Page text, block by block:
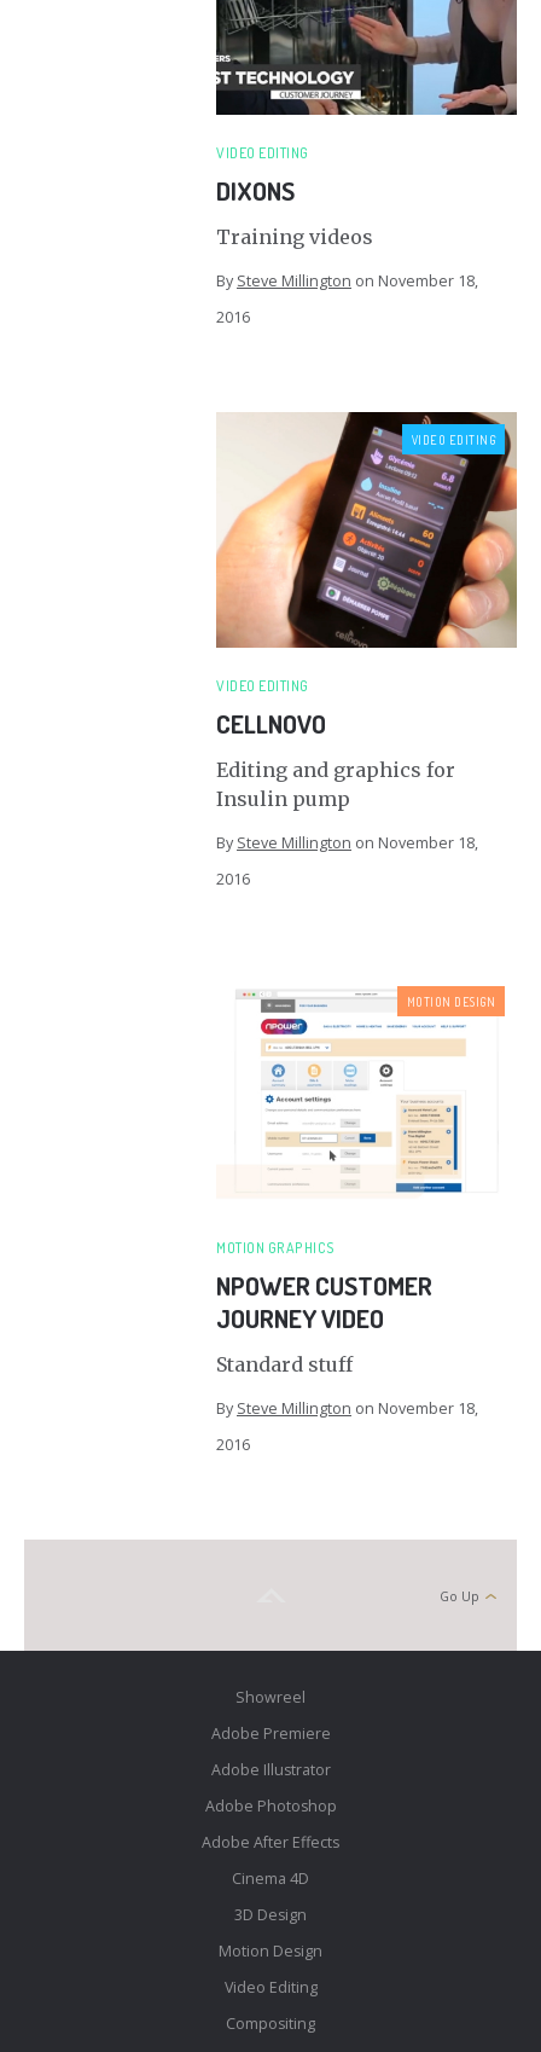
VIDEO EDITING
DIXONS
Training videos
By Steve Millington on November 18,
2016
VIDEO EDITING
VIDEO EDITING
CELLNOVO
Editing and graphics for
Insulin pump
By Steve Millington on November 18,
2016
MOTION DESIGN
MOTION GRAPHICS
NPOWER CUSTOMER
JOURNEY VIDEO
Standard stuff
By Steve Millington on November 18,
2016
Go Up
Showreel
Adobe Premiere
Adobe Illustrator
Adobe Photoshop
Adobe After Effects
Cinema 4D
3D Design
Motion Design
Video Editing
Compositing